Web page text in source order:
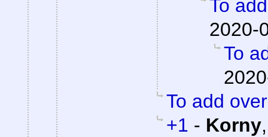
To
2020-
To
To add
+1 - Korny